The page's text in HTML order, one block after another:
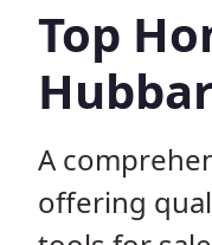
Top
A
offering